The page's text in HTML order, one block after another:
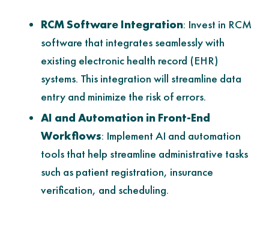
RCM Software Integration: Invest in RCM
software that integrates seamlessly with
existing electronic health record (EHR)
systems. This integration will streamline data
entry and minimize the risk of errors.
AI and Automation in Front-End
Workflows: Implement AI and automation
tools that help streamline administrative tasks
such as patient registration, insurance
verification, and scheduling.